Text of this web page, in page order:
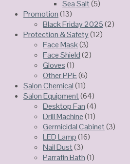
Sea Salt(5)
Promotion(13)
Black Friday 2025(2)
Protection & Safety(12)
Face Mask(3)
Face Shield(2)
Gloves(1)
Other PPE(6)
Salon Chemical(11)
Salon Equipment(64)
Desktop Fan(4)
Drill Machine(11)
Germicidal Cabinet(3)
LED Lamp(16)
Nail Dust(3)
Parrafin Bath(1)